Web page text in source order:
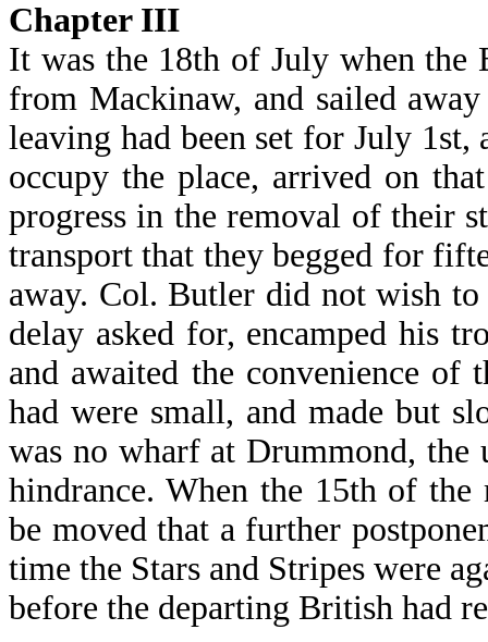
Chapter III
It was the 18th of July when
from Mackinaw, and sailed
leaving had been set for July
occupy the place, arrived on
progress in the removal of their
transport that they begged for
away. Col. Butler did not wish
delay asked for, encamped his
and awaited the convenience of
had were small, and made but
was no wharf at Drummond, the
hindrance. When the 15th of
be moved that a further
time the Stars and Stripes were
before the departing British had